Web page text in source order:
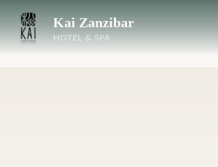
Kai Zanzibar
HOTEL & SPA